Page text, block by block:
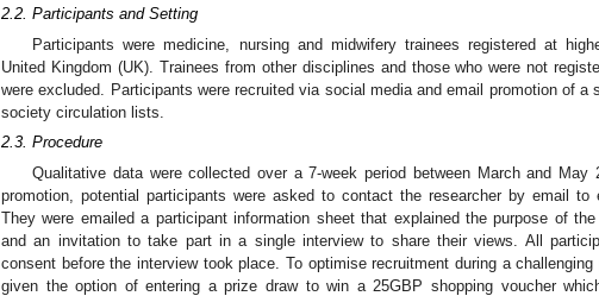
2.2. Participants and Setting
Participants were medicine, nursing and midwifery trainees registered at
United Kingdom (UK). Trainees from other disciplines and those who were not
were excluded. Participants were recruited via social media and email promotion of a
society circulation lists.
2.3. Procedure
Qualitative data were collected over a 7-week period between March and
promotion, potential participants were asked to contact the researcher by email to
They were emailed a participant information sheet that explained the purpose of
and an invitation to take part in a single interview to share their views. All
consent before the interview took place. To optimise recruitment during a
given the option of entering a prize draw to win a 25GBP shopping voucher